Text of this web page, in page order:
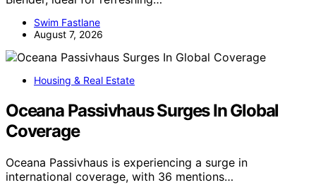
Swim Fastlane
August 7, 2026
Housing & Real Estate
Oceana Passivhaus Surges In Global
Coverage
Oceana Passivhaus is experiencing a surge in
international coverage, with 36 mentions…